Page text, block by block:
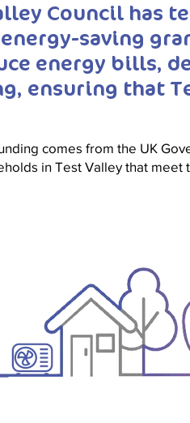
Council has
saving
energy bills,
ensuring that
comes from the UK
in Test Valley that